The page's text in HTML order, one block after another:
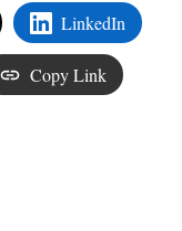
LinkedIn
Copy Link